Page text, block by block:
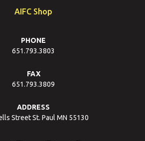
AIFC Shop
PHONE
651.793.3803
FAX
651.793.3809
ADDRESS
Street St. Paul MN 55130